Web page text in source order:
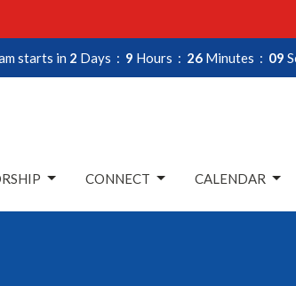
starts in 2 Days 9 Hours 26 Minutes 08
CONNECT CALENDAR